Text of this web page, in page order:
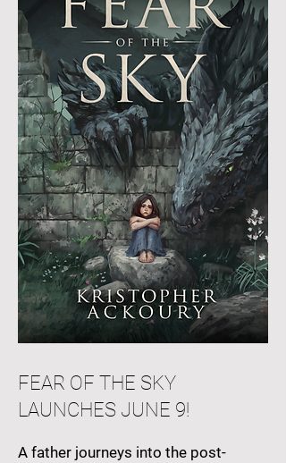
FEAR OF THE SKY
LAUNCHES JUNE 9!
A father journeys into the post-